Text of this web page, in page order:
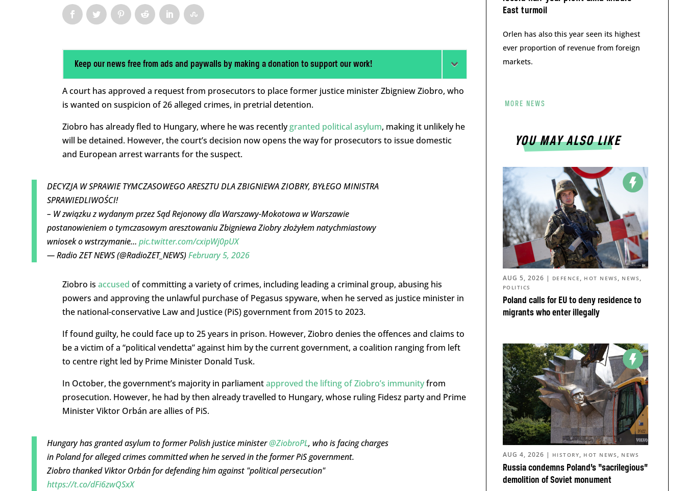
Keep our news free from ads and paywalls by making a donation to support our work!
A court has approved a request from prosecutors to place former justice minister Zbigniew Ziobro, who
is wanted on suspicion of 26 alleged crimes, in pretrial detention.
Ziobro has already fled to Hungary, where he was recentlygranted political asylum, making it unlikely he
will be detained. However, the court’s decision now opens the way for prosecutors to issue domestic
and European arrest warrants for the suspect.
DECYZJA W SPRAWIE TYMCZASOWEGO ARESZTU DLA ZBIGNIEWA ZIOBRY, BYŁEGO MINISTRA
SPRAWIEDLIWOŚCI!
– W związku z wydanym przez Sąd Rejonowy dla Warszawy-Mokotowa w Warszawie
postanowieniem o tymczasowym aresztowaniu Zbigniewa Ziobry złożyłem natychmiastowy
wniosek o wstrzymanie… pic.twitter.com/cxipWj0pUX
— Radio ZET NEWS (@RadioZET_NEWS)February 5, 2026
Ziobro is accused of committing a variety of crimes, including leading a criminal group, abusing his
powers and approving the unlawful purchase of Pegasus spyware, when he served as justice minister in
the national-conservative Law and Justice (PiS) government from 2015 to 2023.
If found guilty, he could face up to 25 years in prison. However, Ziobro denies the offences and claims to
be a victim of a “political vendetta” against him by the current government, a coalition ranging from left
to centre right led by Prime Minister Donald Tusk.
In October, the government’s majority in parliamentapproved the lifting of Ziobro’s immunityfrom
prosecution. However, he had by then already travelled to Hungary, whose ruling Fidesz party and Prime
Minister Viktor Orbán are allies of PiS.
Hungary has granted asylum to former Polish justice minister@ZiobroPL, who is facing charges
in Poland for alleged crimes committed when he served in the former PiS government.
Ziobro thanked Viktor Orbán for defending him against "political persecution"
https://t.co/dFi6zwQSxX
East turmoil
Orlen has also this year seen its highest
ever proportion of revenue from foreign
markets.
MORE NEWS
YOU MAY ALSO LIKE
Poland calls for EU to deny residence to
migrants who enter illegally
AUG 5, 2026 | DEFENCE , HOT NEWS , NEWS ,
POLITICS
Russia condemns Poland’s “sacrilegious”
demolition of Soviet monument
AUG 4, 2026 | HISTORY, HOT NEWS , NEWS